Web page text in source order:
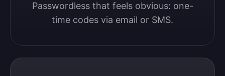
Passwordless that feels obvious: one-
time codes via email or SMS.